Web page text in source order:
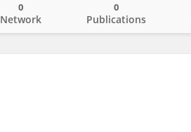
Network
0
Publications
0